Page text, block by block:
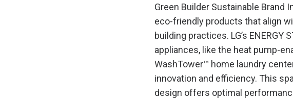
Green Builder Sustainable Brand
eco-friendly products that align
building practices. LG’s ENERGY
appliances, like the heat pump-
WashTower™ home laundry
innovation and efficiency. This
design offers optimal